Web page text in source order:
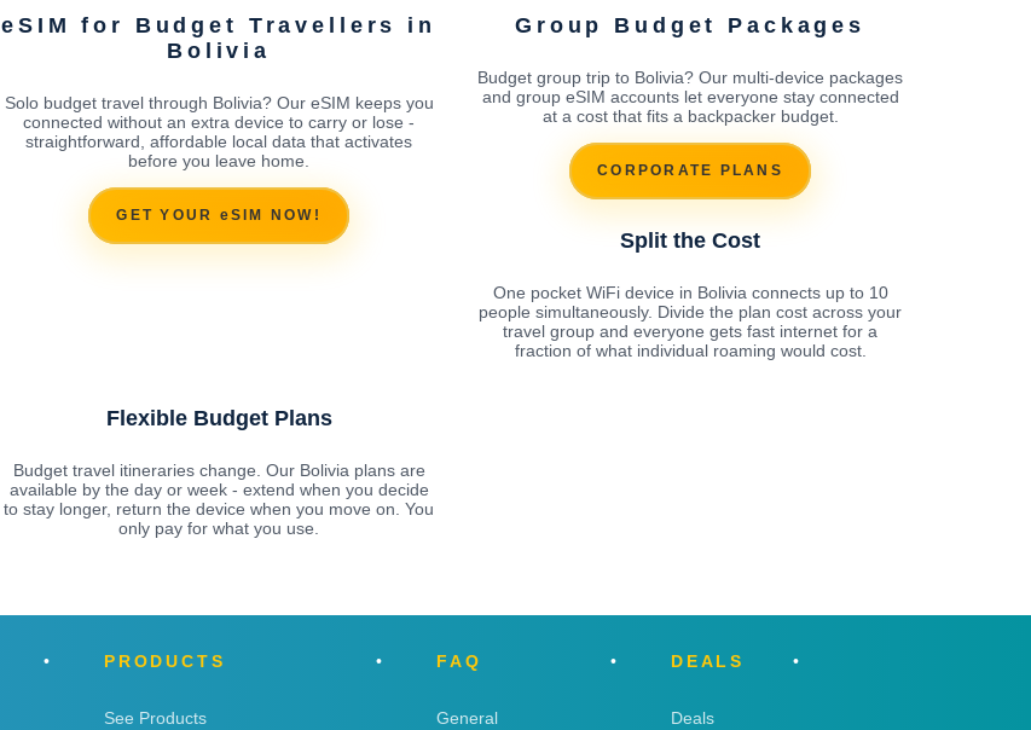
eSIM for Budget Travellers in
Bolivia
Solo budget travel through Bolivia? Our eSIM keeps you
connected without an extra device to carry or lose -
straightforward, affordable local data that activates
before you leave home.
GET YOUR eSIM NOW!
Group Budget Packages
Budget group trip to Bolivia? Our multi-device packages
and group eSIM accounts let everyone stay connected
at a cost that fits a backpacker budget.
CORPORATE PLANS
Split the Cost
One pocket WiFi device in Bolivia connects up to 10
people simultaneously. Divide the plan cost across your
travel group and everyone gets fast internet for a
fraction of what individual roaming would cost.
Flexible Budget Plans
Budget travel itineraries change. Our Bolivia plans are
available by the day or week - extend when you decide
to stay longer, return the device when you move on. You
only pay for what you use.
PRODUCTS
See Products
FAQ
General
DEALS
Deals